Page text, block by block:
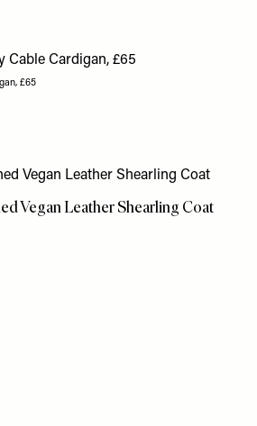
£65
Vegan Leather Shearling Coat